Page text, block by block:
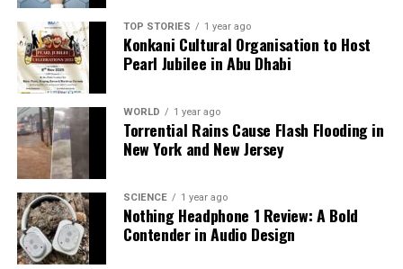
the JSW Steel project, the focus on creating jobs and
enhancing living conditions signals a new chapter for
the region, moving from traditional agricultural
practices to a more modern industrial economy.
RELATED TOPICS:
UP NEXT
COTEE Calls for Withdrawal of Worker Deployment Order
in Tamil Nadu
DON'T MISS
Seafood Exports to EU Surge 20 Percent Amid Market
Expansion
TOP STORIES 1 year ago
Konkani Cultural Organisation to Host
Pearl Jubilee in Abu Dhabi
WORLD 1 year ago
Torrential Rains Cause Flash Flooding in
New York and New Jersey
SCIENCE 1 year ago
Nothing Headphone 1 Review: A Bold
Contender in Audio Design